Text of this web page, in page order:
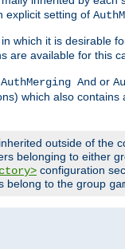
explicit setting of
which it is desirable
are available for this
AuthMerging And or
which also
outside of the
belonging to either
configuration
belong to the group